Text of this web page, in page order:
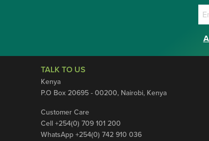
TALK TO US
Kenya
P.O Box 20695 - 00200, Nairobi, Kenya
Customer Care
Cell +254(0) 709 101 200
WhatsApp +254(0) 742 910 036